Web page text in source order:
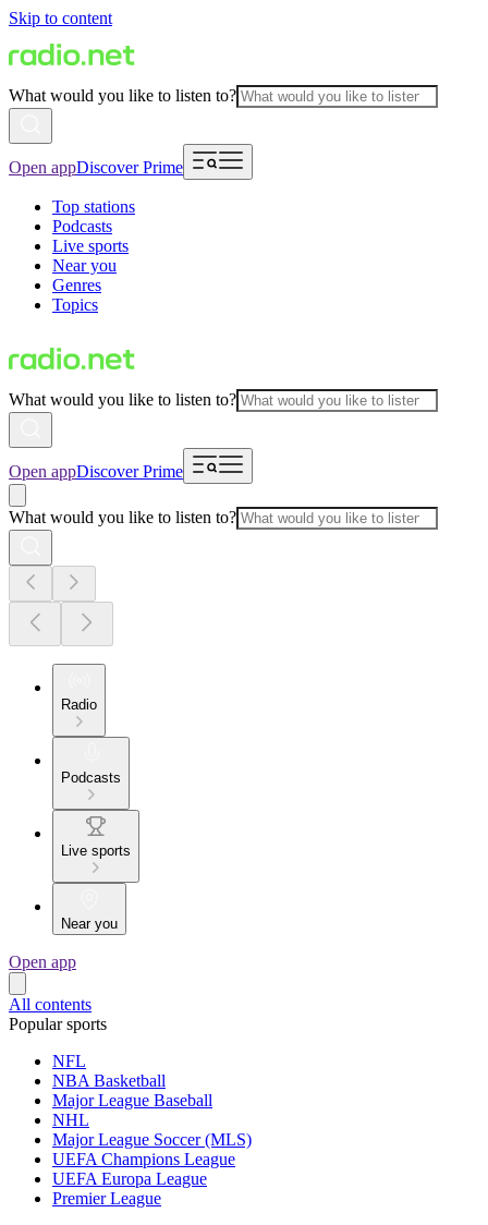
Skip to content
What would you like to listen to?
Open appDiscover Prime
Top stations
Podcasts
Live sports
Near you
Genres
Topics
What would you like to listen to?
Open appDiscover Prime
What would you like to listen to?
Radio
Podcasts
Live sports
Near you
Open app
All contents
Popular sports
NFL
NBA Basketball
Major League Baseball
NHL
Major League Soccer (MLS)
UEFA Champions League
UEFA Europa League
Premier League